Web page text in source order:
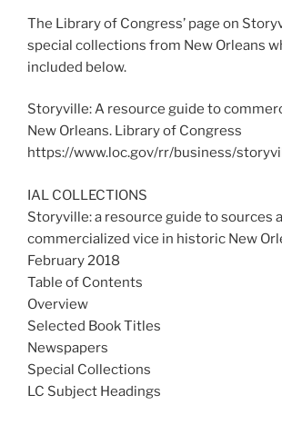
The Library of Congress’ page on
special collections from New Orleans
included below.
Storyville: A resource guide to
New Orleans. Library of Congress
https://www.loc.gov/rr/business/
IAL COLLECTIONS
Storyville: a resource guide to sources
commercialized vice in historic New
February 2018
Table of Contents
Overview
Selected Book Titles
Newspapers
Special Collections
LC Subject Headings